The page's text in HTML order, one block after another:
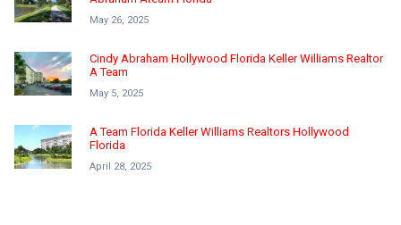
May 26, 2025
Cindy Abraham Hollywood Florida Keller Williams Realtor
A Team
May 5, 2025
A Team Florida Keller Williams Realtors Hollywood
Florida
April 28, 2025